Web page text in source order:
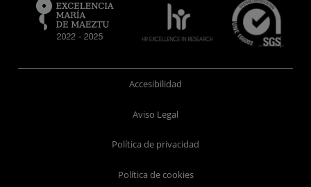
Accesibilidad
Aviso Legal
Política de privacidad
Política de cookies